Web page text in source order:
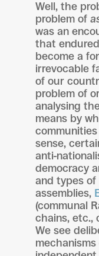
Well, the
problem of
was an
that
become a
irrevocable
of our
problem of
analysing
means by
sense,
anti-
democracy
and types
assemblies,
(communal
chains, etc.,
We see